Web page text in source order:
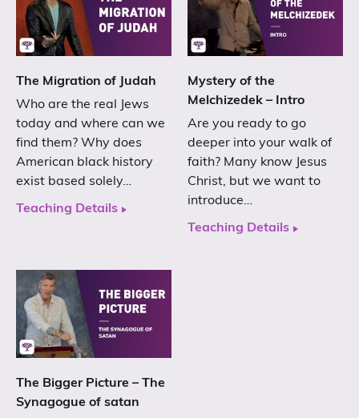
The Migration of Judah
Who are the real Jews
today and where can we
find them? Why does
American black history
exist based solely…
Teaching Details
Mystery of the
Melchizedek – Intro
Are you ready to go
deeper into your walk of
faith? Many know Jesus
Christ, but we want to
introduce…
Teaching Details
The Bigger Picture – The
Synagogue of satan